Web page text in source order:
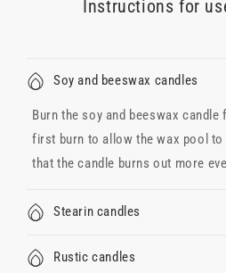
Instructions for
Soy and beeswax candles
Burn the soy and beeswax
first burn to allow the wax pool
that the candle burns out more
Stearin candles
Rustic candles